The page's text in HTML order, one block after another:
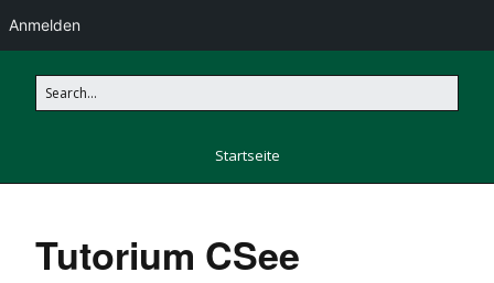
Anmelden
Startseite
Tutorium CSee